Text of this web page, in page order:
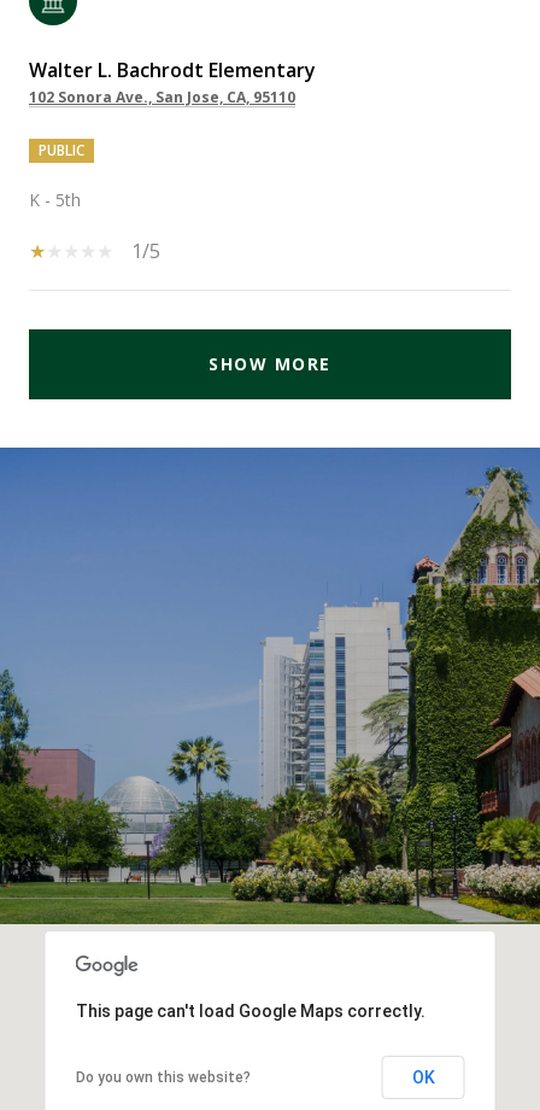
Walter L. Bachrodt Elementary
102 Sonora Ave., San Jose, CA, 95110
PUBLIC
K - 5th
1/5
SHOW MORE
This page can't load Google Maps correctly.
Do you own this website? OK